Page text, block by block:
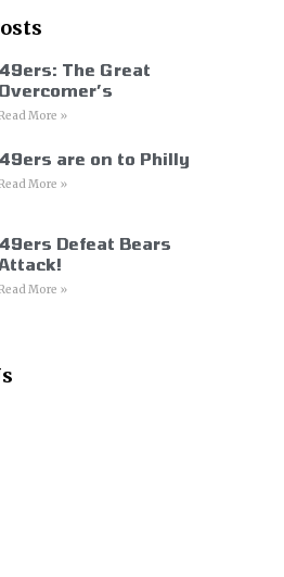
49ers: The Great
Overcomer’s
More »
49ers are on to Philly
More »
49ers Defeat Bears
More »